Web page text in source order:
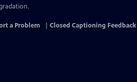
a Problem Closed Captioning Feedback